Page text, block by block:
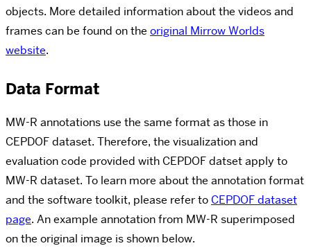
objects. More detailed information about the videos and
framescan be found on the original Mirrow Worlds
website.
Data Format
MW-R annotations use the same format as those in
CEPDOF dataset. Therefore, the visualization and
evaluation code provided with CEPDOF datset apply to
MW-R dataset. To learn more about the annotation format
and the software toolkit, please refer to CEPDOF dataset
page. An example annotation from MW-R superimposed
on the original image is shown below.